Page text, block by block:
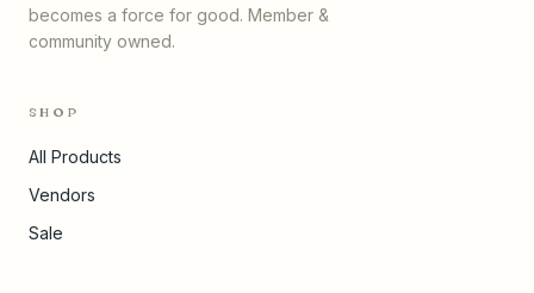
becomes a force for good. Member &
community owned.
SHOP
All Products
Vendors
Sale